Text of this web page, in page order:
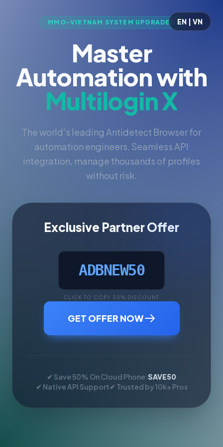
EN | VN
MMO-VIETNAM SYSTEM UPGRADED
Master
Automation with
Multilogin X
The world's leading Antidetect Browser for
automation engineers. Seamless API
integration, manage thousands of profiles
without risk.
Exclusive Partner Offer
ADBNEW50
CLICK TO COPY 50% DISCOUNT
GET OFFER NOW
✔ Save 50% On Cloud Phone:SAVE50
✔ Native API Support✔ Trusted by 10k+ Pros